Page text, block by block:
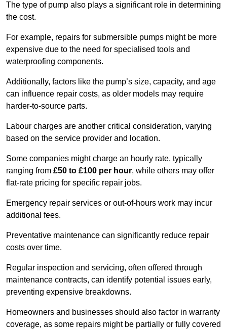
The type of pump also plays a significant role in determining
the cost.
For example, repairs for submersible pumps might be more
expensive due to the need for specialised tools and
waterproofing components.
Additionally, factors like the pump’s size, capacity, and age
can influence repair costs, as older models may require
harder-to-source parts.
Labour charges are another critical consideration, varying
based on the service provider and location.
Some companies might charge an hourly rate, typically
ranging from £50 to £100 per hour, while others may offer
flat-rate pricing for specific repair jobs.
Emergency repair services or out-of-hours work may incur
additional fees.
Preventative maintenance can significantly reduce repair
costs over time.
Regular inspection and servicing, often offered through
maintenance contracts, can identify potential issues early,
preventing expensive breakdowns.
Homeowners and businesses should also factor in warranty
coverage, as some repairs might be partially or fully covered